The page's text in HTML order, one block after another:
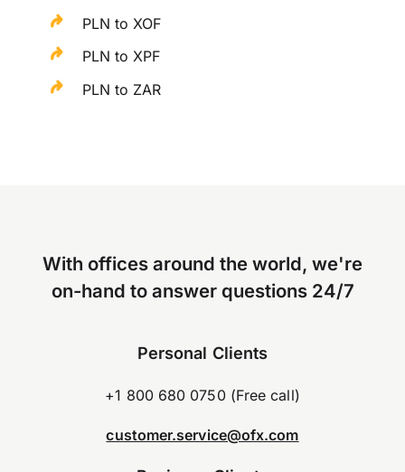
PLN to XOF
PLN to XPF
PLN to ZAR
With offices around the world, we're
on-hand to answer questions 24/7
Personal Clients
+1 800 680 0750 (Free call)
customer.service@ofx.com